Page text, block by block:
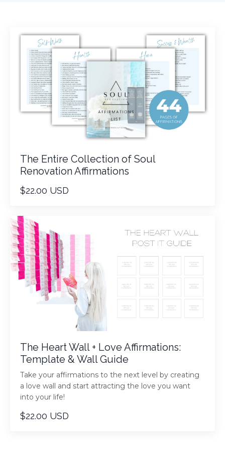
The Entire Collection of Soul
Renovation Affirmations
$22.00 USD
The Heart Wall + Love Affirmations:
Template & Wall Guide
Take your affirmations to the next level by creating
a love wall and start attracting the love you want
into your life!
$22.00 USD